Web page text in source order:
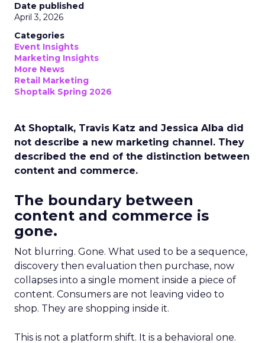
Date published
April 3, 2026
Categories
Event Insights
Marketing Insights
More News
Retail Marketing
Shoptalk Spring 2026
At Shoptalk, Travis Katz and Jessica Alba did
not describe a new marketing channel. They
described the end of the distinction between
content and commerce.
The boundary between
content and commerce is
gone.
Not blurring. Gone. What used to be a sequence,
discovery then evaluation then purchase, now
collapses into a single moment inside a piece of
content. Consumers are not leaving video to
shop. They are shopping inside it.
This is not a platform shift. It is a behavioral one.